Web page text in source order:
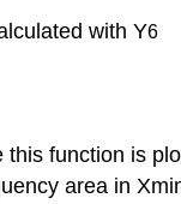
with Y6
this function is
area in